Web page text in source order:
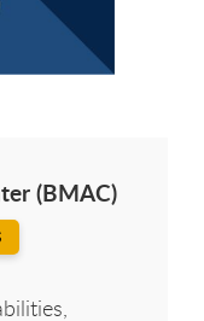
(BMAC)